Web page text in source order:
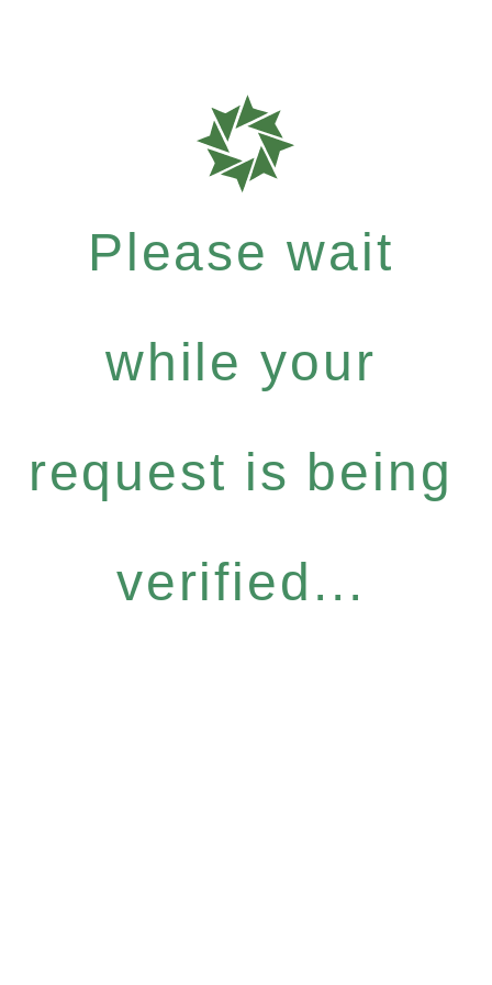
Please wait
while your
request is being
verified...